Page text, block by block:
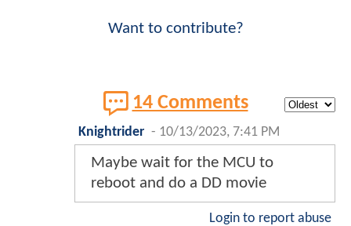
Want to contribute?
14 Comments
Knightrider - 10/13/2023, 7:41 PM
Maybe wait for the MCU to
reboot and do a DD movie
Login to report abuse